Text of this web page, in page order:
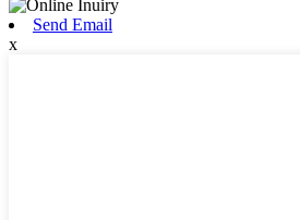
Send Email
x